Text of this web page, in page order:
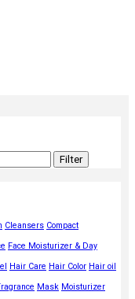
Filter
Cleansers Compact
Face Moisturizer & Day
Hair Care Hair Color Hair oil
Mask Moisturizer